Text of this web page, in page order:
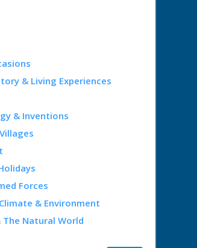
& Living Experiences
& Inventions
Forces
& Environment
Natural World